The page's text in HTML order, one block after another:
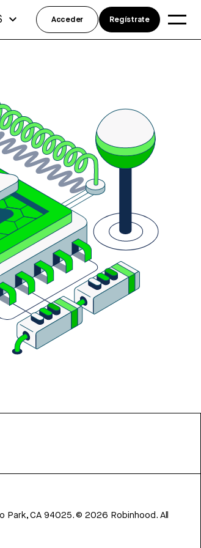
Park, CA 94025.©2026 Robinhood. All
Acceder Regístrate